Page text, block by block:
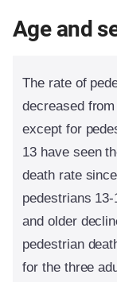
Age and
The rate of
decreased
except for
13 have seen
death rate
pedestrians
and older
pedestrian
for the three